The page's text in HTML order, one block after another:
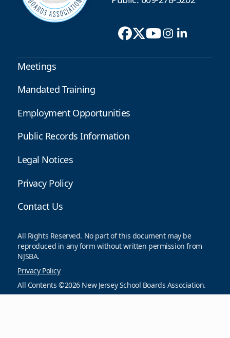
Meetings
Mandated Training
Employment Opportunities
Public Records Information
Legal Notices
Privacy Policy
Contact Us
All Rights Reserved. No part of this document may be
reproduced in any form without written permission from
NJSBA.
Privacy Policy
All Contents ©2026 New Jersey School Boards Association.